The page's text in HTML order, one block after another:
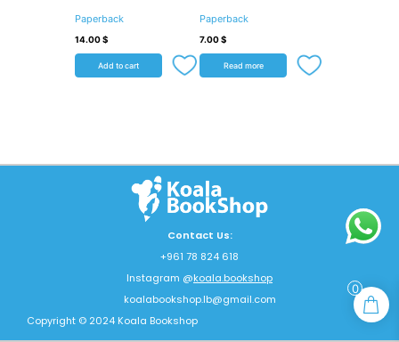
Paperback
14.00$
Add to cart
Paperback
7.00$
Read more
Contact Us:
+961 78 824 618
Instagram @koala.bookshop
koalabookshop.lb@gmail.com
Copyright © 2024 Koala Bookshop
0